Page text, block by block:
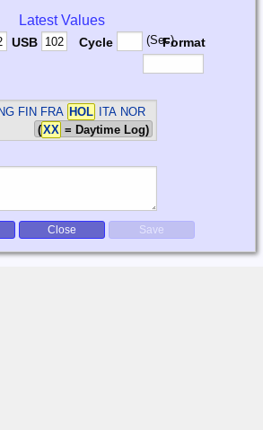
Latest Values
USB Cycle (Sec)Format
FIN FRA HOL
ITA NOR
(XX = Daytime Log)
Close Save